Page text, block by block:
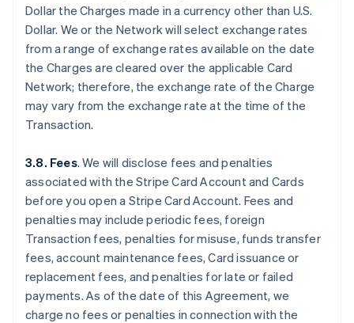
Dollar the Charges made in a currency other than U.S.
Dollar. We or the Network will select exchange rates
from a range of exchange rates available on the date
the Charges are cleared over the applicable Card
Network; therefore, the exchange rate of the Charge
may vary from the exchange rate at the time of the
Transaction.
3.8. Fees. We will disclose fees and penalties
associated with the Stripe Card Account and Cards
before you open a Stripe Card Account. Fees and
penalties may include periodic fees, foreign
Transaction fees, penalties for misuse, funds transfer
fees, account maintenance fees, Card issuance or
replacement fees, and penalties for late or failed
payments. As of the date of this Agreement, we
charge no fees or penalties in connection with the